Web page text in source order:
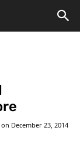
December 23, 2014